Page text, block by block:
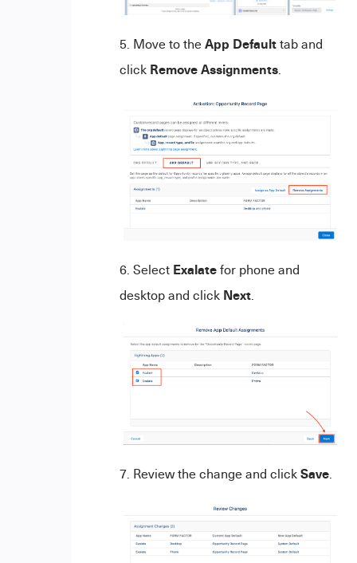
Move to theApp Defaulttab and
click Remove Assignments.
SelectExalatefor phone and
desktop and click Next.
Review the change and clickSave.